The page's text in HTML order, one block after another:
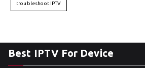
troubleshoot IPTV
Best IPTV For Device